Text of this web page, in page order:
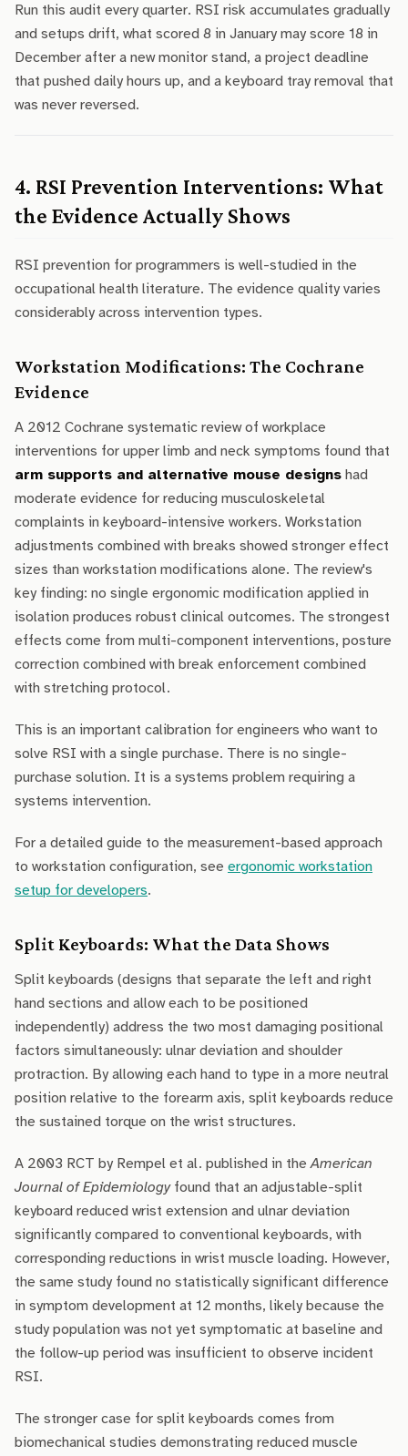
Run this audit every quarter. RSI risk accumulates gradually
and setups drift, what scored 8 in January may score 18 in
December after a new monitor stand, a project deadline
that pushed daily hours up, and a keyboard tray removal that
was never reversed.
4. RSI Prevention Interventions: What
the Evidence Actually Shows
RSI prevention for programmers is well-studied in the
occupational health literature. The evidence quality varies
considerably across intervention types.
Workstation Modifications: The Cochrane
Evidence
A 2012 Cochrane systematic review of workplace
interventions for upper limb and neck symptoms found that
arm supports and alternative mouse designs had
moderate evidence for reducing musculoskeletal
complaints in keyboard-intensive workers. Workstation
adjustments combined with breaks showed stronger effect
sizes than workstation modifications alone. The review's
key finding: no single ergonomic modification applied in
isolation produces robust clinical outcomes. The strongest
effects come from multi-component interventions, posture
correction combined with break enforcement combined
with stretching protocol.
This is an important calibration for engineers who want to
solve RSI with a single purchase. There is no single-
purchase solution. It is a systems problem requiring a
systems intervention.
For a detailed guide to the measurement-based approach
to workstation configuration, see ergonomic workstation
setup for developers.
Split Keyboards: What the Data Shows
Split keyboards (designs that separate the left and right
hand sections and allow each to be positioned
independently) address the two most damaging positional
factors simultaneously: ulnar deviation and shoulder
protraction. By allowing each hand to type in a more neutral
position relative to the forearm axis, split keyboards reduce
the sustained torque on the wrist structures.
A 2003 RCT by Rempel et al. published in theAmerican
Journal of Epidemiologyfound that an adjustable-split
keyboard reduced wrist extension and ulnar deviation
significantly compared to conventional keyboards, with
corresponding reductions in wrist muscle loading. However,
the same study found no statistically significant difference
in symptom development at 12 months, likely because the
study population was not yet symptomatic at baseline and
the follow-up period was insufficient to observe incident
RSI.
The stronger case for split keyboards comes from
biomechanical studies demonstrating reduced muscle